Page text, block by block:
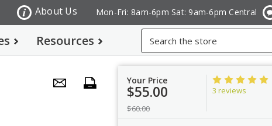
Mon-Fri: 8am-6pm Sat: 9am-6pm Central
About Us
Resources
Your Price
$55.00
$60.00
3 reviews